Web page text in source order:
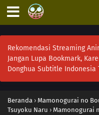
Rekomendasi Streaming
Jangan Lupa Bookmark,
Donghua Subtitle
Beranda › Mamonogurai no
Tsuyoku Naru › Mamonogurai